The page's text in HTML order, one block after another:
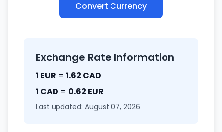
Convert Currency
Exchange Rate Information
1 EUR = 1.62 CAD
1 CAD = 0.62 EUR
Last updated: August 07, 2026